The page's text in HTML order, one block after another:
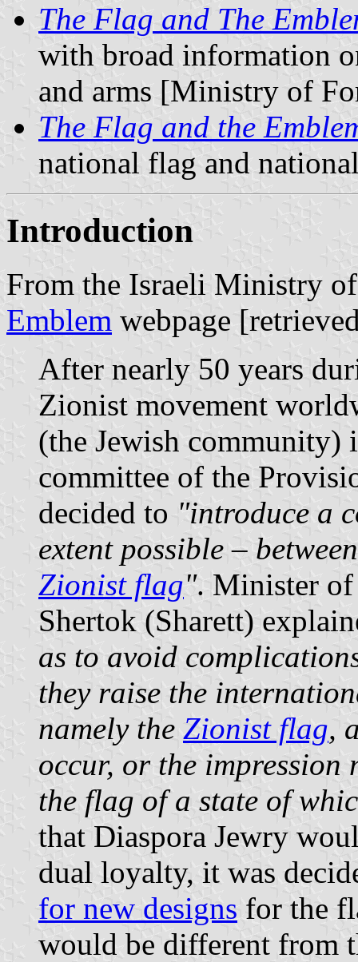
The Flag and The
with broad information
and arms [Ministry of
The Flag and the
national flag and
Introduction
From the Israeli Ministry
Emblem webpage
After nearly 50 years
Zionist movement
(the Jewish community)
committee of the
decided to "introduce a
extent possible –
Zionist flag". Minister
Shertok (Sharett)
as to avoid
they raise the
namely the Zionist flag,
occur, or the
the flag of a state of
that Diaspora Jewry
dual loyalty, it was
for new designs for the
would be different from